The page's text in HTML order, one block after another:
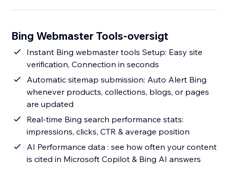
Bing Webmaster Tools-oversigt
Instant Bing webmaster tools Setup: Easy site
verification, Connection in seconds
Automatic sitemap submission: Auto Alert Bing
whenever products, collections, blogs, or pages
are updated
Real-time Bing search performance stats:
impressions, clicks, CTR & average position
AI Performance data : see how often your content
is cited in Microsoft Copilot & Bing AI answers